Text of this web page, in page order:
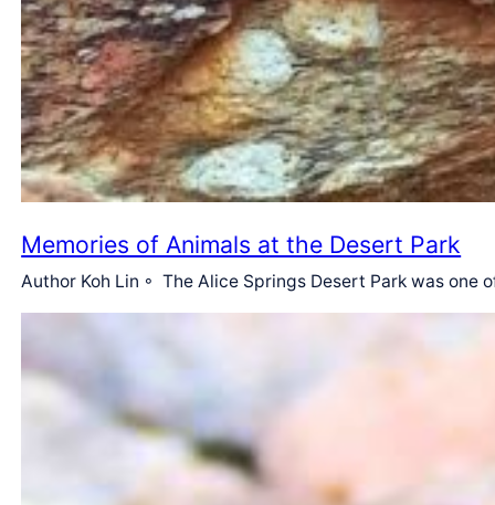
Memories of Animals at the Desert Park
Author Koh Lin ◦ The Alice Springs Desert Park was